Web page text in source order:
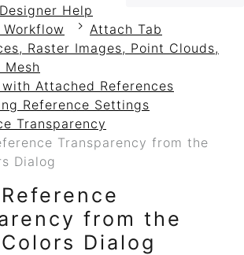
Help
Attach Tab
Raster Images, Point Clouds,
Attached References
Reference Settings
Transparency
Transparency from the
Dialog
from the
Dialog